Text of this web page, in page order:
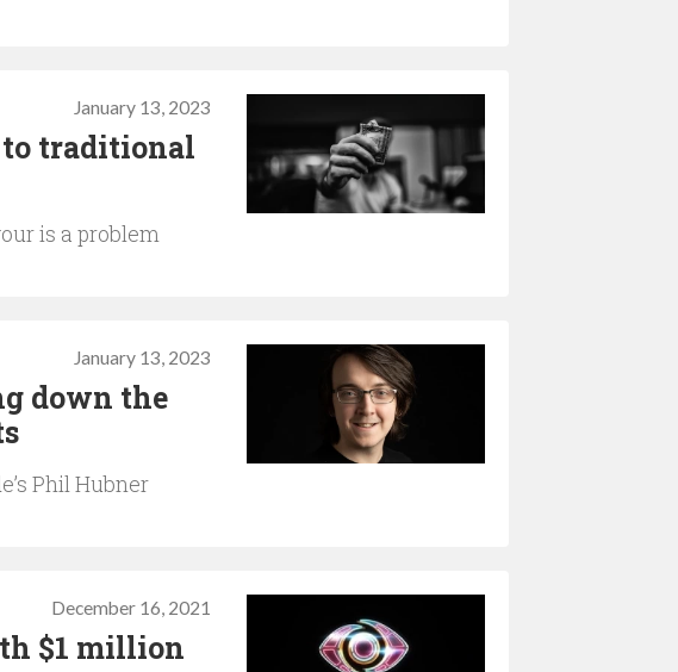
January 13, 2023
to traditional
is a problem
January 13, 2023
down the
Phil Hubner
December 16, 2021
$1 million